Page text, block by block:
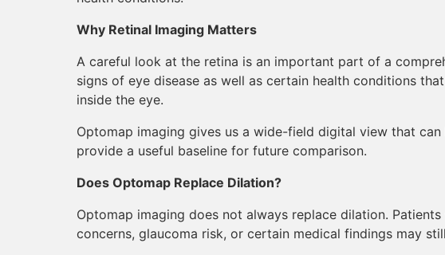
Why Retinal Imaging Matters
A careful look at the retina is an important part of a
signs of eye disease as well as certain health conditions
inside the eye.
Optomap imaging gives us a wide-field digital view that
provide a useful baseline for future comparison.
Does Optomap Replace Dilation?
Optomap imaging does not always replace dilation.
concerns, glaucoma risk, or certain medical findings may